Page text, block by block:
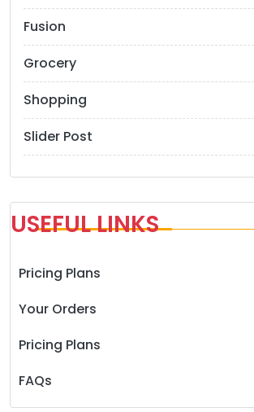
Fusion
Grocery
Shopping
Slider Post
USEFUL LINKS
Pricing Plans
Your Orders
Pricing Plans
FAQs